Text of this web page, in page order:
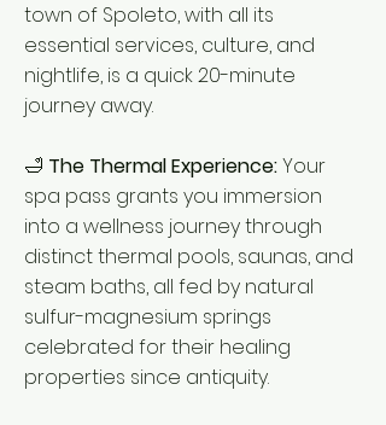
town of Spoleto, with all its
essential services, culture, and
nightlife, is a quick 20-minute
journey away.
🛁 The Thermal Experience:Your
spa pass grants you immersion
into a wellness journey through
distinct thermal pools, saunas, and
steam baths, all fed by natural
sulfur-magnesium springs
celebrated for their healing
properties since antiquity.